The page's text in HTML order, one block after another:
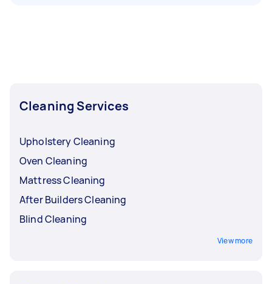
Cleaning Services
Upholstery Cleaning
Oven Cleaning
Mattress Cleaning
After Builders Cleaning
Blind Cleaning
View more